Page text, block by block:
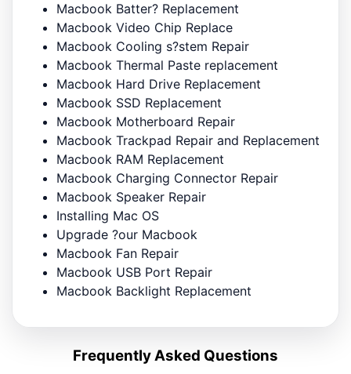
Macbook Batter? Replacement
Macbook Video Chip Replace
Macbook Cooling s?stem Repair
Macbook Thermal Paste replacement
Macbook Hard Drive Replacement
Macbook SSD Replacement
Macbook Motherboard Repair
Macbook Trackpad Repair and Replacement
Macbook RAM Replacement
Macbook Charging Connector Repair
Macbook Speaker Repair
Installing Mac OS
Upgrade ?our Macbook
Macbook Fan Repair
Macbook USB Port Repair
Macbook Backlight Replacement
Frequently Asked Questions